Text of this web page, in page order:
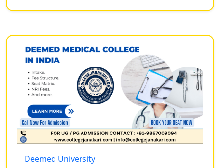
Deemed University